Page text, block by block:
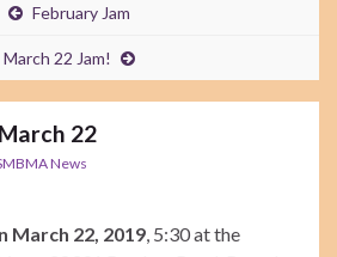
February Jam
March 22 Jam!
22
News
March 22, 2019 , 5:30 at the